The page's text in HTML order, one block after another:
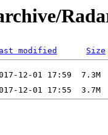
modified Size